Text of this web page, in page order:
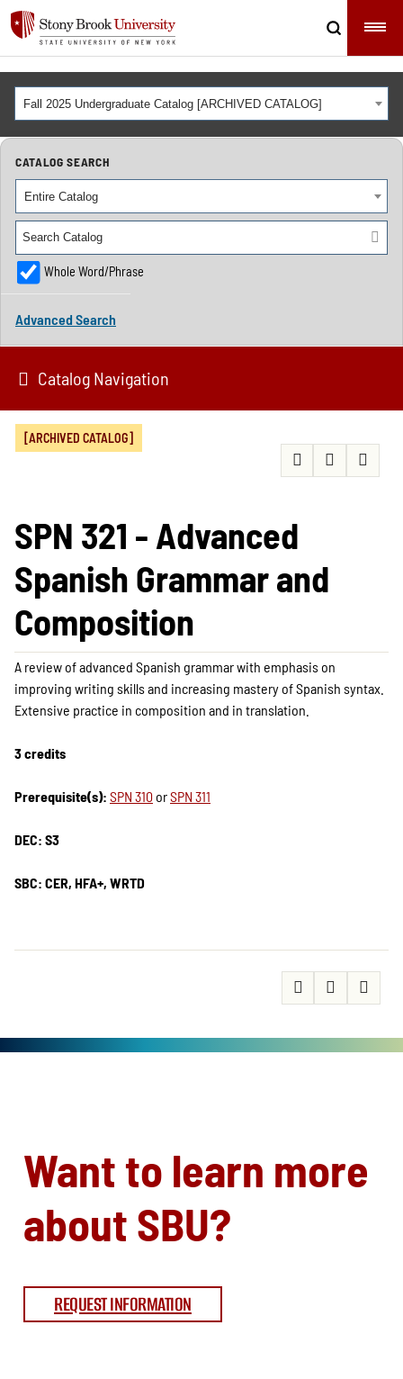
Fall 2025 Undergraduate Catalog [ARCHIVED CATALOG]
CATALOG SEARCH
Entire Catalog
Whole Word/Phrase
Advanced Search
Catalog Navigation
[ARCHIVED CATALOG]
SPN 321 - Advanced
Spanish Grammar and
Composition
A review of advanced Spanish grammar with emphasis on
improving writing skills and increasing mastery of Spanish syntax.
Extensive practice in composition and in translation.
3 credits
Prerequisite(s): SPN 310 orSPN 311
DEC: S3
SBC: CER, HFA+, WRTD
Want to learn more
about SBU?
REQUEST INFORMATION